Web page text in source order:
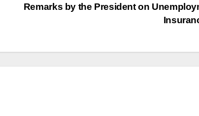
Remarks by the President on